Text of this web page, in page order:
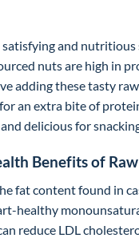
satisfying and nutritious
nuts are high in
adding these tasty
an extra bite of
delicious for
Benefits of
fat content found in
healthy
reduce LDL